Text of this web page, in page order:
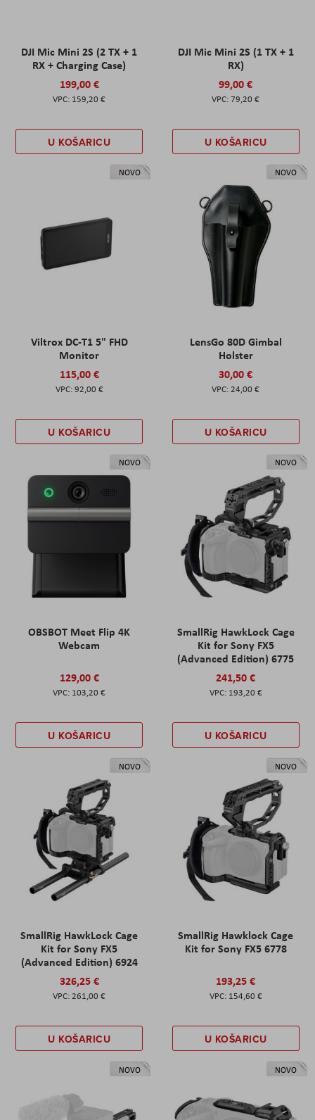
DJI Mic Mini 2S (2 TX + 1
RX + Charging Case)
199,00 €
159,20 €
U KOŠARICU
DJI Mic Mini 2S (1 TX + 1
RX)
99,00 €
79,20 €
U KOŠARICU
NOVO
Viltrox DC-T1 5" FHD
Monitor
115,00 €
92,00 €
U KOŠARICU
NOVO
LensGo 80D Gimbal
Holster
30,00 €
24,00 €
U KOŠARICU
NOVO
OBSBOT Meet Flip 4K
Webcam
129,00 €
103,20 €
U KOŠARICU
NOVO
SmallRig HawkLock Cage
Kit for Sony FX5
(Advanced Edition) 6775
241,50 €
193,20 €
U KOŠARICU
NOVO
SmallRig HawkLock Cage
Kit for Sony FX5
(Advanced Edition) 6924
326,25 €
261,00 €
U KOŠARICU
NOVO
SmallRig Hawklock Cage
Kit for Sony FX5 6778
193,25 €
154,60 €
U KOŠARICU
NOVO NOVO